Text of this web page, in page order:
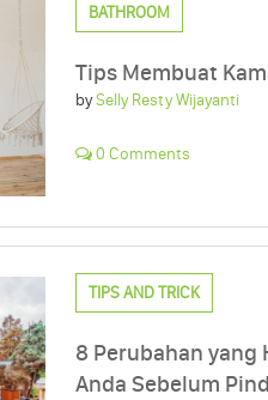
BATHROOM
Tips Membuat
bySelly Resty Wijayanti
0 Comments
TIPS AND TRICK
8 Perubahan yang
Anda Sebelum